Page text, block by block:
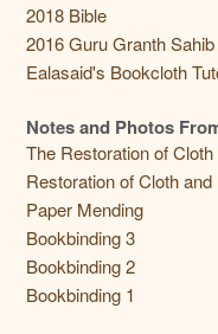
2018 Bible
2016 Guru Granth Sahib
Ealasaid's Bookcloth
Notes and Photos
The Restoration of
Restoration of Cloth
Paper Mending
Bookbinding 3
Bookbinding 2
Bookbinding 1